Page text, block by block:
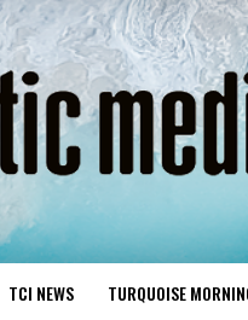
TCI NEWS TURQUOISE